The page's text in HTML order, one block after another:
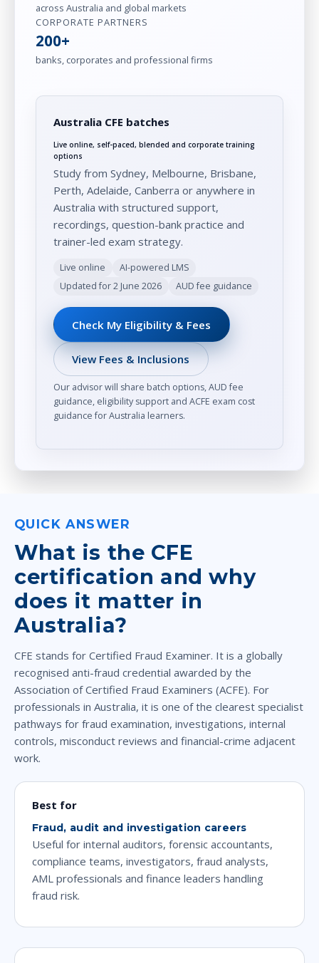
across Australia and global markets
CORPORATE PARTNERS
200+
banks, corporates and professional firms
Australia CFE batches
Live online, self-paced, blended and corporate training
options
Study from Sydney, Melbourne, Brisbane,
Perth, Adelaide, Canberra or anywhere in
Australia with structured support,
recordings, question-bank practice and
trainer-led exam strategy.
Live online
AI-powered LMS
Updated for 2 June 2026
AUD fee guidance
Check My Eligibility & Fees
View Fees & Inclusions
Our advisor will share batch options, AUD fee
guidance, eligibility support and ACFE exam cost
guidance for Australia learners.
QUICK ANSWER
What is the CFE
certification and why
does it matter in
Australia?
CFE stands for Certified Fraud Examiner. It is a globally
recognised anti-fraud credential awarded by the
Association of Certified Fraud Examiners (ACFE). For
professionals in Australia, it is one of the clearest specialist
pathways for fraud examination, investigations, internal
controls, misconduct reviews and financial-crime adjacent
work.
Best for
Fraud, audit and investigation careers
Useful for internal auditors, forensic accountants,
compliance teams, investigators, fraud analysts,
AML professionals and finance leaders handling
fraud risk.